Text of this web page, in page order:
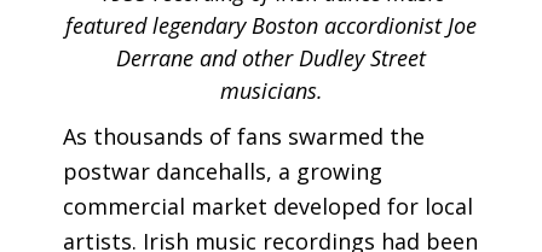
featured legendary Boston accordionist Joe
Derrane and other Dudley Street
musicians.
As thousands of fans swarmed the
postwar dancehalls, a growing
commercial market developed for local
artists. Irish music recordings had been